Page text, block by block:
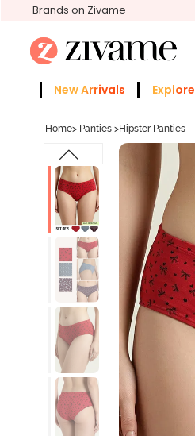
Brands on Zivame
New Arrivals Explore
Home> Panties >Hipster Panties